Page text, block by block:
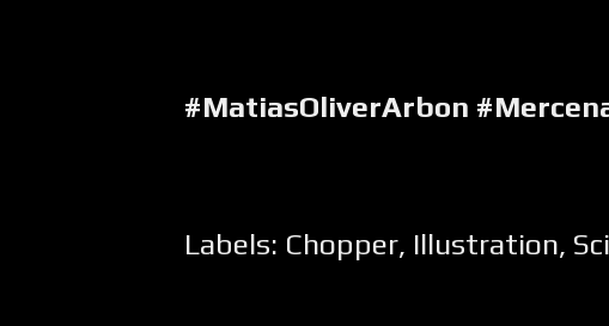
#MatiasOliverArbon
Labels: Chopper, Illustration,